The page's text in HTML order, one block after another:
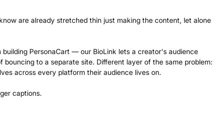
are already stretched thin just making the content, let alone
PersonaCart — our BioLink lets a creator's audience
to a separate site. Different layer of the same problem:
across every platform their audience lives on.